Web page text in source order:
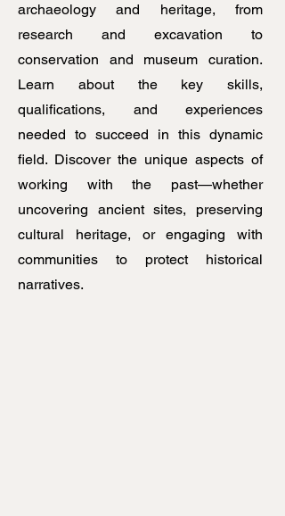
archaeology and heritage, from
research and excavation to
conservation and museum curation.
Learn about the key skills,
qualifications, and experiences
needed to succeed in this dynamic
field. Discover the unique aspects of
working with the past—whether
uncovering ancient sites, preserving
cultural heritage, or engaging with
communities to protect historical
narratives.